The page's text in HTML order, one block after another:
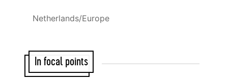
Netherlands/Europe
In focal points